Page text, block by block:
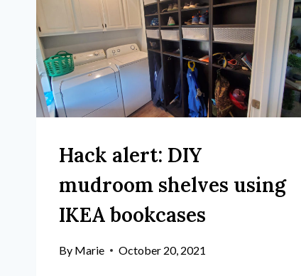
Hack alert: DIY
mudroom shelves using
IKEA bookcases
By Marie October 20, 2021